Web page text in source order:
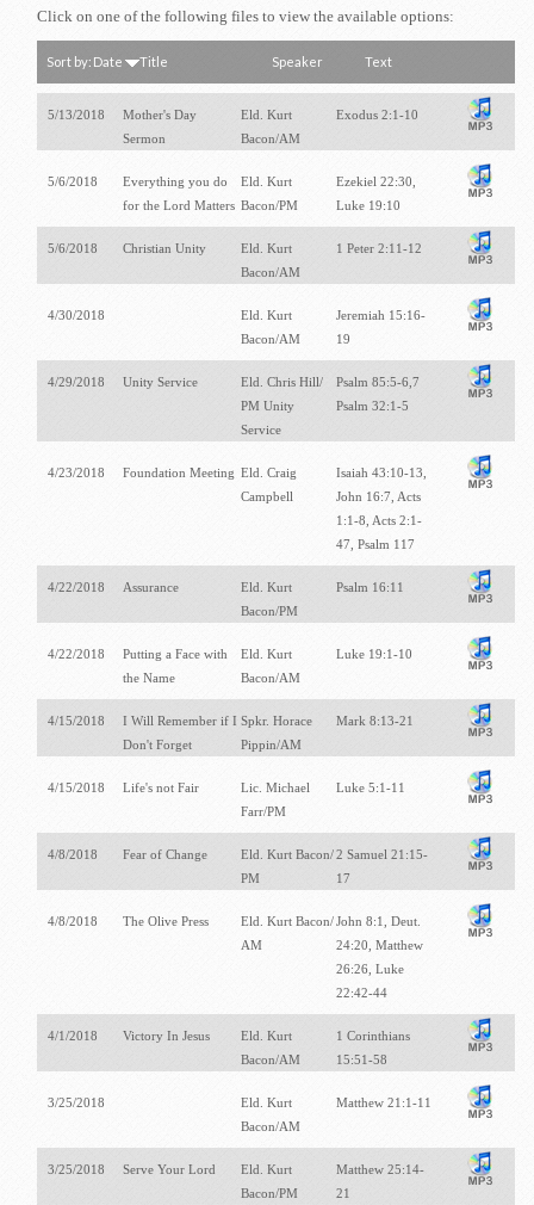
Click on one of the following files to view the available options:
Sort by: Date Title Speaker Text
5/13/2018
Mother's Day
Sermon
Eld. Kurt
Bacon/AM
Exodus 2:1-10
5/6/2018
Everything you do
for the Lord Matters
Eld. Kurt
Bacon/PM
Ezekiel 22:30,
Luke 19:10
5/6/2018 Christian Unity
Eld. Kurt
Bacon/AM
1 Peter 2:11-12
4/30/2018
Eld. Kurt
Bacon/AM
Jeremiah 15:16-
19
4/29/2018 Unity Service
Eld. Chris Hill/
PM Unity
Service
Psalm 85:5-6,7
Psalm 32:1-5
4/23/2018 Foundation Meeting Eld. Craig
Campbell
Isaiah 43:10-13,
John 16:7, Acts
1:1-8, Acts 2:1-
47, Psalm 117
4/22/2018 Assurance
Eld. Kurt
Bacon/PM
Psalm 16:11
4/22/2018
Putting a Face with
the Name
Eld. Kurt
Bacon/AM
Luke 19:1-10
4/15/2018
I Will Remember if I
Don't Forget
Spkr. Horace
Pippin/AM
Mark 8:13-21
4/15/2018 Life's not Fair
Lic. Michael
Farr/PM
Luke 5:1-11
4/8/2018 Fear of Change
Eld. Kurt Bacon/
PM
2 Samuel 21:15-
17
4/8/2018 The Olive Press
Eld. Kurt Bacon/
AM
John 8:1, Deut.
24:20, Matthew
26:26, Luke
22:42-44
4/1/2018 Victory In Jesus
Eld. Kurt
Bacon/AM
1 Corinthians
15:51-58
3/25/2018
Eld. Kurt
Bacon/AM
Matthew 21:1-11
3/25/2018 Serve Your Lord
Eld. Kurt
Bacon/PM
Matthew 25:14-
21